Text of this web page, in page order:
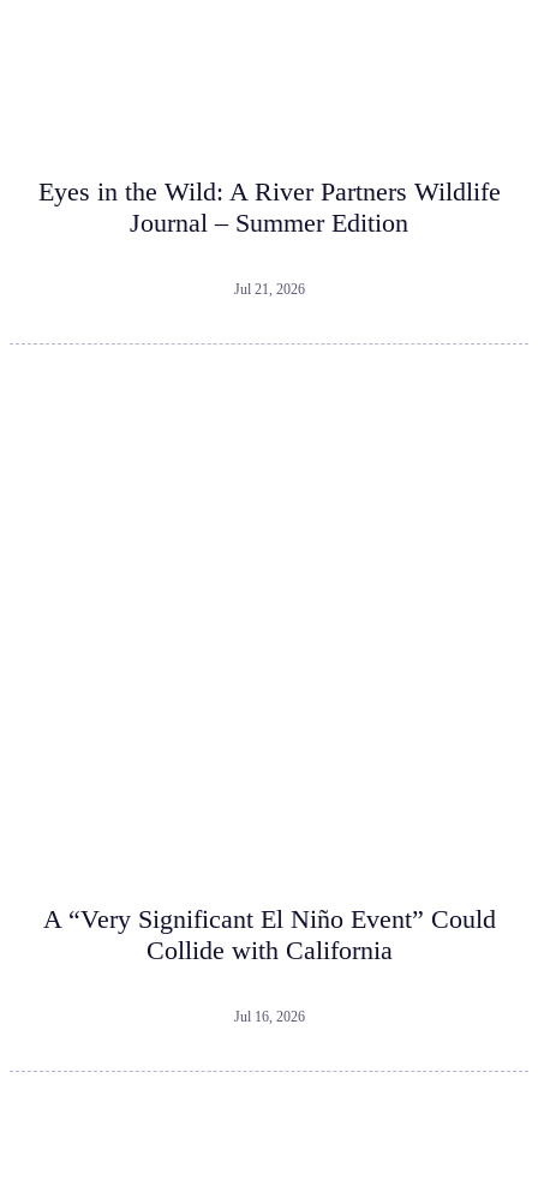
Eyes in the Wild: A River Partners Wildlife
Journal – Summer Edition
Jul 21, 2026
A “Very Significant El Niño Event” Could
Collide with California
Jul 16, 2026